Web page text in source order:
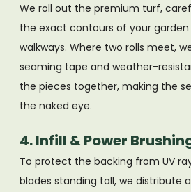
We roll out the premium turf,
the exact contours of your garden
walkways. Where two rolls meet,
seaming tape and weather-
the pieces together, making the
the naked eye.
4. Infill & Power
To protect the backing from UV
blades standing tall, we distribute